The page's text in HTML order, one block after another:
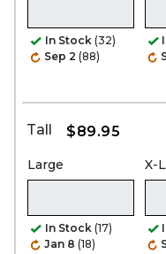
In Stock (32)
Sep 2 (88)
Tall $89.95
Large
In Stock (17)
Jan 8 (18)
X-